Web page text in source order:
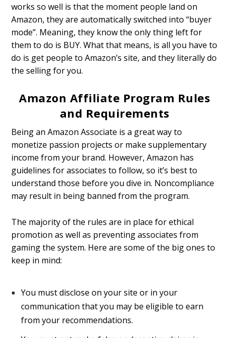
works so well is that the moment people land on
Amazon, they are automatically switched into “buyer
mode”. Meaning, they know the only thing left for
them to do is BUY. What that means, is all you have to
do is get people to Amazon’s site, and they literally do
the selling for you.
Amazon Affiliate Program Rules
and Requirements
Being an Amazon Associate is a great way to
monetize passion projects or make supplementary
income from your brand. However, Amazon has
guidelines for associates to follow, so it’s best to
understand those before you dive in. Noncompliance
may result in being banned from the program.
The majority of the rules are in place for ethical
promotion as well as preventing associates from
gaming the system. Here are some of the big ones to
keep in mind:
You must disclose on your site or in your
communication that you may be eligible to earn
from your recommendations.